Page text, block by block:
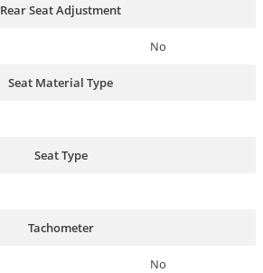
Rear Seat Adjustment
No
Seat Material Type
Seat Type
Tachometer
No